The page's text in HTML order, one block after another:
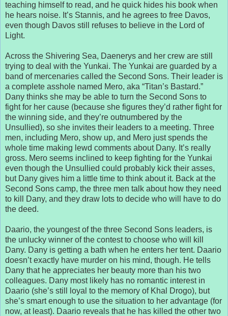
teaching himself to read, and he quick hides his book when
he hears noise. It’s Stannis, and he agrees to free Davos,
even though Davos still refuses to believe in the Lord of
Light.
Across the Shivering Sea, Daenerys and her crew are still
trying to deal with the Yunkai. The Yunkai are guarded by a
band of mercenaries called the Second Sons. Their leader is
a complete asshole named Mero, aka “Titan’s Bastard.”
Dany thinks she may be able to turn the Second Sons to
fight for her cause (because she figures they’d rather fight for
the winning side, and they’re outnumbered by the
Unsullied), so she invites their leaders to a meeting. Three
men, including Mero, show up, and Mero just spends the
whole time making lewd comments about Dany. It’s really
gross. Mero seems inclined to keep fighting for the Yunkai
even though the Unsullied could probably kick their asses,
but Dany gives him a little time to think about it. Back at the
Second Sons camp, the three men talk about how they need
to kill Dany, and they draw lots to decide who will have to do
the deed.
Daario, the youngest of the three Second Sons leaders, is
the unlucky winner of the contest to choose who will kill
Dany. Dany is getting a bath when he enters her tent. Daario
doesn’t exactly have murder on his mind, though. He tells
Dany that he appreciates her beauty more than his two
colleagues. Dany most likely has no romantic interest in
Daario (she’s still loyal to the memory of Khal Drogo), but
she’s smart enough to use the situation to her advantage (for
now, at least). Daario reveals that he has killed the other two